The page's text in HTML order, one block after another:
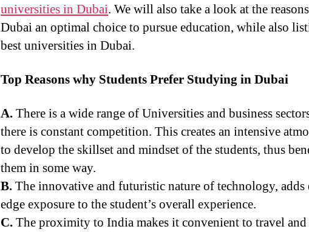
universities in Dubai. We will also take a look at the
Dubai an optimal choice to pursue education, while also
best universities in Dubai.
Top Reasons why Students Prefer Studying in Dubai
A.There is a wide range of Universities and business
there is constant competition. This creates an intensive
to develop the skillset and mindset of the students, thus
them in some way.
B.The innovative and futuristic nature of technology,
edge exposure to the student’s overall experience.
C.The proximity to India makes it convenient to travel